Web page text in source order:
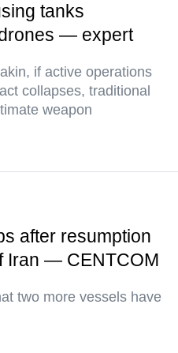
tanks
— expert
if active operations
collapses, traditional
weapon
after resumption
Iran — CENTCOM
two more vessels have